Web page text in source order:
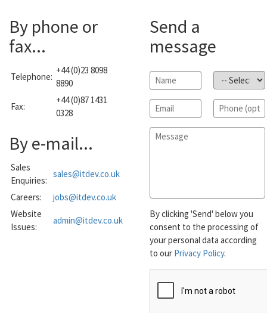
By phone or
fax...
Telephone:
+44 (0)23 8098
8890
Fax:
+44 (0)87 1431
0328
By e-mail...
Sales
Enquiries:
sales@itdev.co.uk
Careers:
jobs@itdev.co.uk
Website
Issues:
admin@itdev.co.uk
Send a
message
Name* Subject*
Email* Phone
Message*
By clicking 'Send' below you
consent to the processing of
your personal data according
to our Privacy Policy.